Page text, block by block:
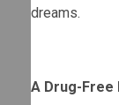
dreams.
A Drug-Free